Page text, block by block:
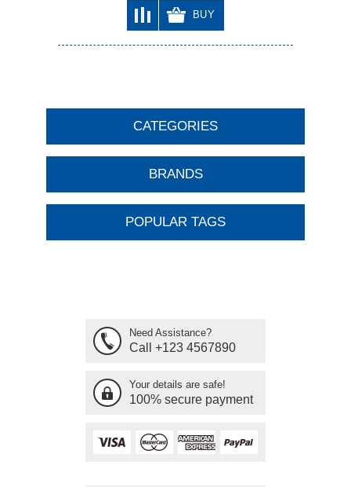
BUY
CATEGORIES
BRANDS
POPULAR TAGS
Need Assistance?
Call +123 4567890
Your details are safe!
100% secure payment